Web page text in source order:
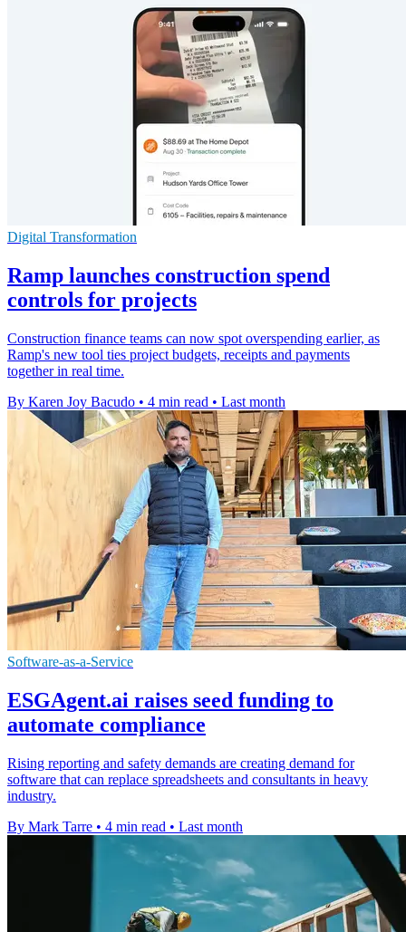
Digital Transformation
Ramp launches construction spend
controls for projects
Construction finance teams can now spot overspending earlier, as
Ramp's new tool ties project budgets, receipts and payments
together in real time.
By Karen Joy Bacudo • 4 min read • Last month
Software-as-a-Service
ESGAgent.ai raises seed funding to
automate compliance
Rising reporting and safety demands are creating demand for
software that can replace spreadsheets and consultants in heavy
industry.
By Mark Tarre • 4 min read • Last month